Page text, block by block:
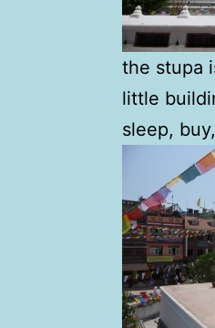
the stupa
little
sleep,